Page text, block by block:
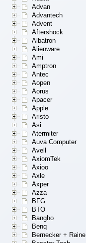
Advan
Advantech
Advent
Aftershock
Albatron
Alienware
Ami
Amptron
Antec
Aopen
Aorus
Apacer
Apple
Aristo
Asi
Atermiter
Auva Computer
Avell
AxiomTek
Axioo
Axle
Axper
Azza
BFG
BTO
Bangho
Benq
Bernecker +